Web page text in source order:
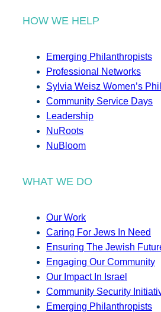
HOW WE HELP
Emerging Philanthropists
Professional Networks
Sylvia Weisz Women’s
Community Service Days
Leadership
NuRoots
NuBloom
WHAT WE DO
Our Work
Caring For Jews In Need
Ensuring The Jewish
Engaging Our Community
Our Impact In Israel
Community Security
Emerging Philanthropists